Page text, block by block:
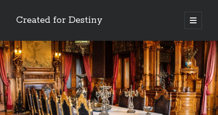
Created for Destiny
open
primary
Sidebar
Search
Search